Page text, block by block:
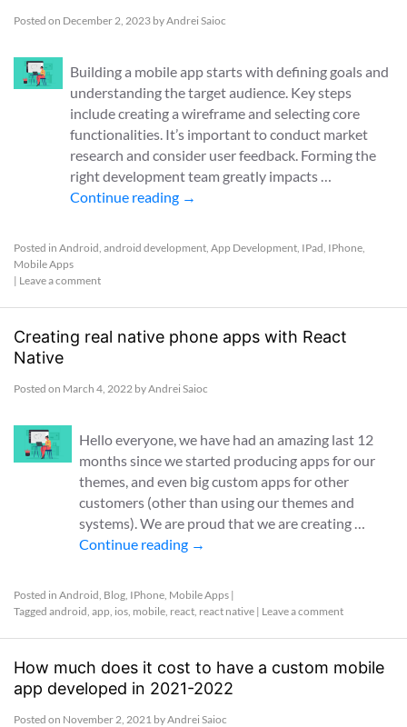
Posted on December 2, 2023 byAndrei Saioc
Building a mobile app starts with defining goals and
understanding the target audience. Key steps
include creating a wireframe and selecting core
functionalities. It’s important to conduct market
research and consider user feedback. Forming the
right development team greatly impacts …
Continue reading →
Posted in Android, android development, App Development, IPad, IPhone,
Mobile Apps
| Leave a comment
Creating real native phone apps with React
Native
Posted on March 4, 2022 byAndrei Saioc
Hello everyone, we have had an amazing last 12
months since we started producing apps for our
themes, and even big custom apps for other
customers (other than using our themes and
systems). We are proud that we are creating …
Continue reading →
Posted in Android, Blog, IPhone, Mobile Apps |
Tagged android, app, ios, mobile, react, react native | Leave a comment
How much does it cost to have a custom mobile
app developed in 2021-2022
Posted on November 2, 2021 byAndrei Saioc